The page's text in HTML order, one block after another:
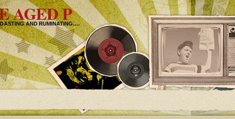
AGED P
AND RUMINATING….